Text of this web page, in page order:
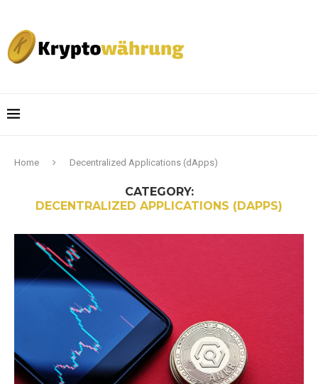
Home Decentralized Applications (dApps)
CATEGORY:
DECENTRALIZED APPLICATIONS (DAPPS)